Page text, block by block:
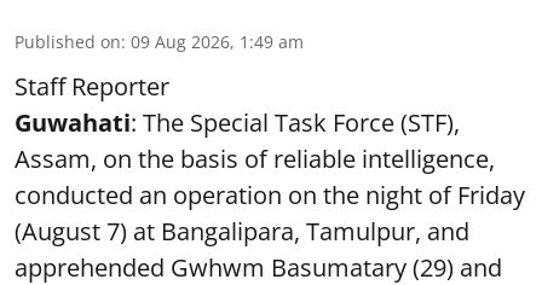
Published on: 09 Aug 2026, 1:49 am
Staff Reporter
Guwahati: The Special Task Force (STF),
Assam, on the basis of reliable intelligence,
conducted an operation on the night of Friday
(August 7) at Bangalipara, Tamulpur, and
apprehended Gwhwm Basumatary (29) and